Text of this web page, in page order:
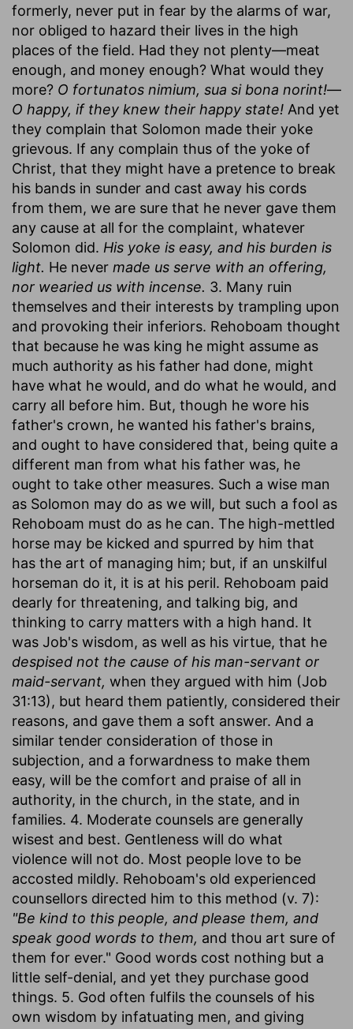
formerly, never put in fear by the alarms of war,
nor obliged to hazard their lives in the high
places of the field. Had they not plenty—meat
enough, and money enough? What would they
more? O fortunatos nimium, sua si bona norint!—
O happy, if they knew their happy state! And yet
they complain that Solomon made their yoke
grievous. If any complain thus of the yoke of
Christ, that they might have a pretence to break
his bands in sunder and cast away his cords
from them, we are sure that he never gave them
any cause at all for the complaint, whatever
Solomon did. His yoke is easy, and his burden is
light. He never made us serve with an offering,
nor wearied us with incense. 3. Many ruin
themselves and their interests by trampling upon
and provoking their inferiors. Rehoboam thought
that because he was king he might assume as
much authority as his father had done, might
have what he would, and do what he would, and
carry all before him. But, though he wore his
father's crown, he wanted his father's brains,
and ought to have considered that, being quite a
different man from what his father was, he
ought to take other measures. Such a wise man
as Solomon may do as we will, but such a fool as
Rehoboam must do as he can. The high-mettled
horse may be kicked and spurred by him that
has the art of managing him; but, if an unskilful
horseman do it, it is at his peril. Rehoboam paid
dearly for threatening, and talking big, and
thinking to carry matters with a high hand. It
was Job's wisdom, as well as his virtue, that he
despised not the cause of his man-servant or
maid-servant, when they argued with him (Job
31:13), but heard them patiently, considered their
reasons, and gave them a soft answer. And a
similar tender consideration of those in
subjection, and a forwardness to make them
easy, will be the comfort and praise of all in
authority, in the church, in the state, and in
families. 4. Moderate counsels are generally
wisest and best. Gentleness will do what
violence will not do. Most people love to be
accosted mildly. Rehoboam's old experienced
counsellors directed him to this method (v. 7):
"Be kind to this people, and please them, and
speak good words to them, and thou art sure of
them for ever." Good words cost nothing but a
little self-denial, and yet they purchase good
things. 5. God often fulfils the counsels of his
own wisdom by infatuating men, and giving